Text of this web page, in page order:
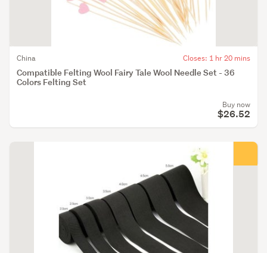
Compatible Felting Wool Fairy Tale Wool Needle Set - 36
Colors Felting Set
China Closes: 1 hr 20 mins
Buy now
$26.52